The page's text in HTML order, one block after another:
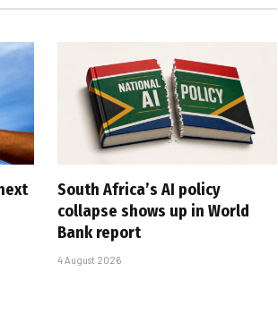
South Africa’s AI policy
collapse shows up in World
Bank report
4 August 2026